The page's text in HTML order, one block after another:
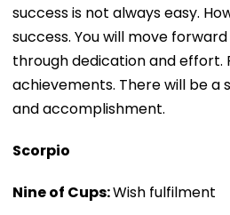
success is not always easy.
success. You will move
through dedication and effort.
achievements. There will be a
and accomplishment.
Scorpio
Nine of Cups:Wish fulfilment